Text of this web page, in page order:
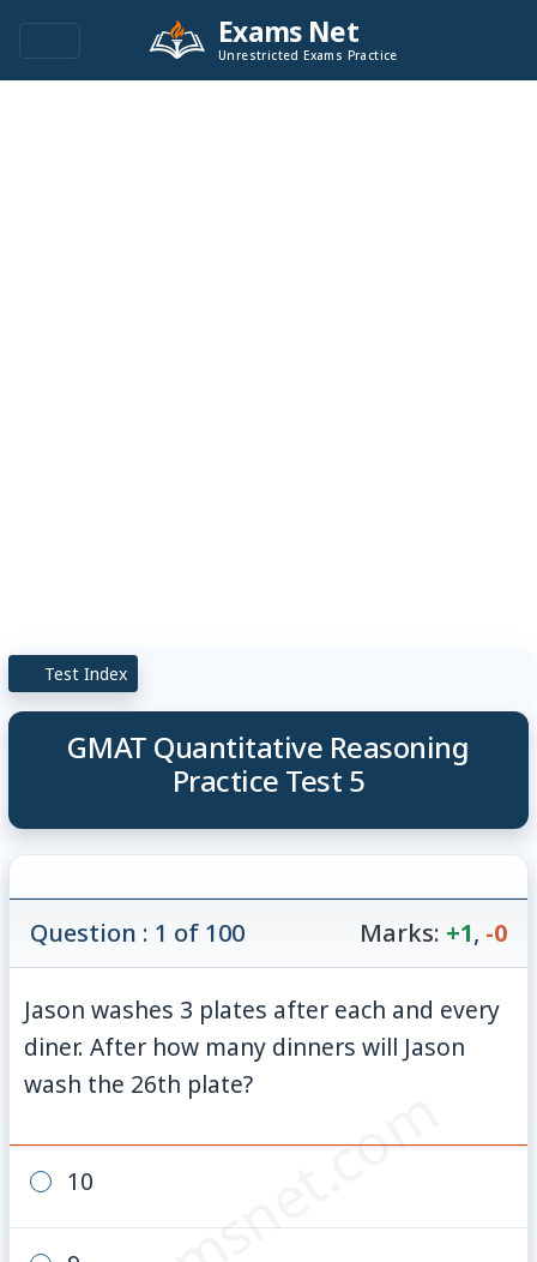
Exams Net
Unrestricted Exams Practice
Test Index
GMAT Quantitative Reasoning
Practice Test 5
Question : 1 of 100 Marks: +1, -0
Jason washes 3 plates after each and every
diner. After how many dinners will Jason
wash the 26th plate?
10